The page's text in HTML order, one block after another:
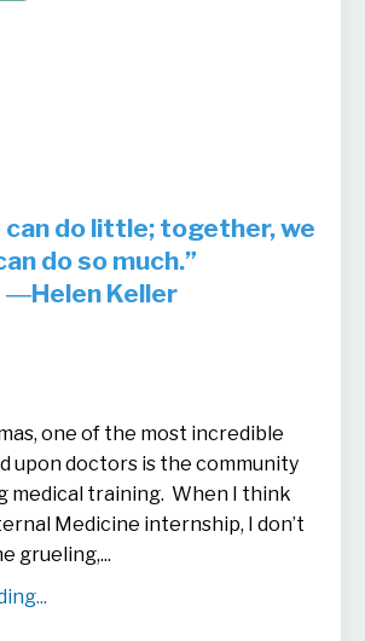
can do little; together, we
do so much.”
―Helen Keller
one of the most incredible
upon doctors is the community
medical training. When I think
Medicine internship, I don’t
grueling,...